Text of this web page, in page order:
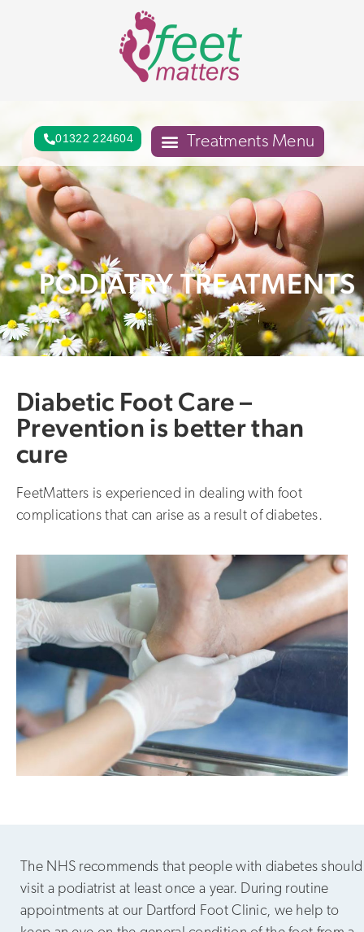
01322 224604
PODIATRY TREATMENTS
Diabetic Foot Care –
Prevention is better than
cure
FeetMatters is experienced in dealing with foot
complications that can arise as a result of diabetes.
The NHS recommends that people with diabetes should
visit a podiatrist at least once a year. During routine
appointments at our Dartford Foot Clinic, we help to